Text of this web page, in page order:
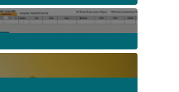
15Posts
8Posts